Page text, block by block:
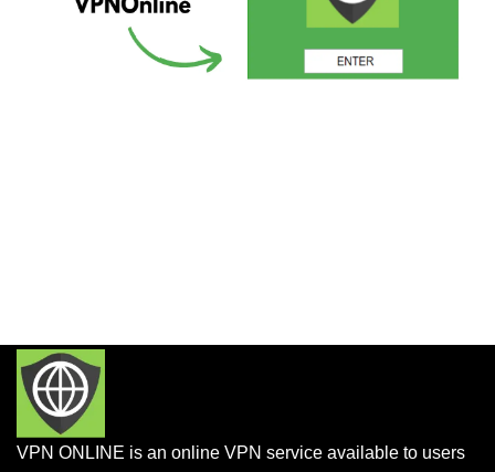
VPN ONLINE is an online VPN service available to users